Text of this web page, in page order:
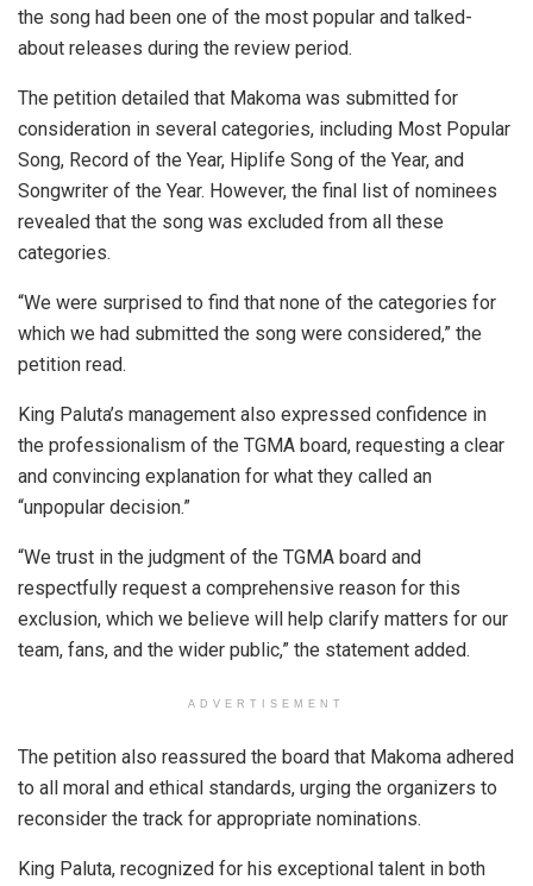
the song had been one of the most popular and talked-
about releases during the review period.
The petition detailed that Makoma was submitted for
consideration in several categories, including Most Popular
Song, Record of the Year, Hiplife Song of the Year, and
Songwriter of the Year. However, the final list of nominees
revealed that the song was excluded from all these
categories.
“We were surprised to find that none of the categories for
which we had submitted the song were considered,” the
petition read.
King Paluta’s management also expressed confidence in
the professionalism of the TGMA board, requesting a clear
and convincing explanation for what they called an
“unpopular decision.”
“We trust in the judgment of the TGMA board and
respectfully request a comprehensive reason for this
exclusion, which we believe will help clarify matters for our
team, fans, and the wider public,” the statement added.
ADVERTISEMENT
The petition also reassured the board that Makoma adhered
to all moral and ethical standards, urging the organizers to
reconsider the track for appropriate nominations.
King Paluta, recognized for his exceptional talent in both